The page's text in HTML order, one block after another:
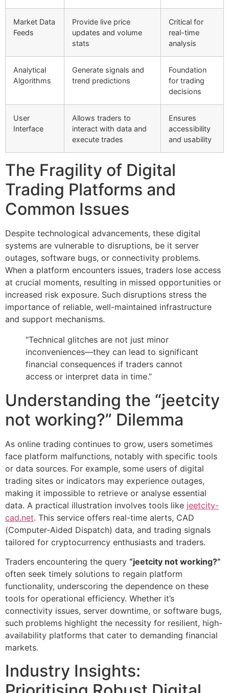
Market Data
Feeds
Provide live price
updates and volume
stats
Critical for
real-time
analysis
Analytical
Algorithms
Generate signals and
trend predictions
Foundation
for trading
decisions
User
Interface
Allows traders to
interact with data and
execute trades
Ensures
accessibility
and usability
The Fragility of Digital
Trading Platforms and
Common Issues
Despite technological advancements, these digital
systems are vulnerable to disruptions, be it server
outages, software bugs, or connectivity problems.
When a platform encounters issues, traders lose access
at crucial moments, resulting in missed opportunities or
increased risk exposure. Such disruptions stress the
importance of reliable, well-maintained infrastructure
and support mechanisms.
“Technical glitches are not just minor
inconveniences—they can lead to significant
financial consequences if traders cannot
access or interpret data in time.”
Understanding the “jeetcity
not working?” Dilemma
As online trading continues to grow, users sometimes
face platform malfunctions, notably with specific tools
or data sources. For example, some users of digital
trading sites or indicators may experience outages,
making it impossible to retrieve or analyse essential
data. A practical illustration involves tools like jeetcity-
cad.net. This service offers real-time alerts, CAD
(Computer-Aided Dispatch) data, and trading signals
tailored for cryptocurrency enthusiasts and traders.
Traders encountering the query “jeetcity not working?”
often seek timely solutions to regain platform
functionality, underscoring the dependence on these
tools for operational efficiency. Whether it’s
connectivity issues, server downtime, or software bugs,
such problems highlight the necessity for resilient, high-
availability platforms that cater to demanding financial
markets.
Industry Insights: